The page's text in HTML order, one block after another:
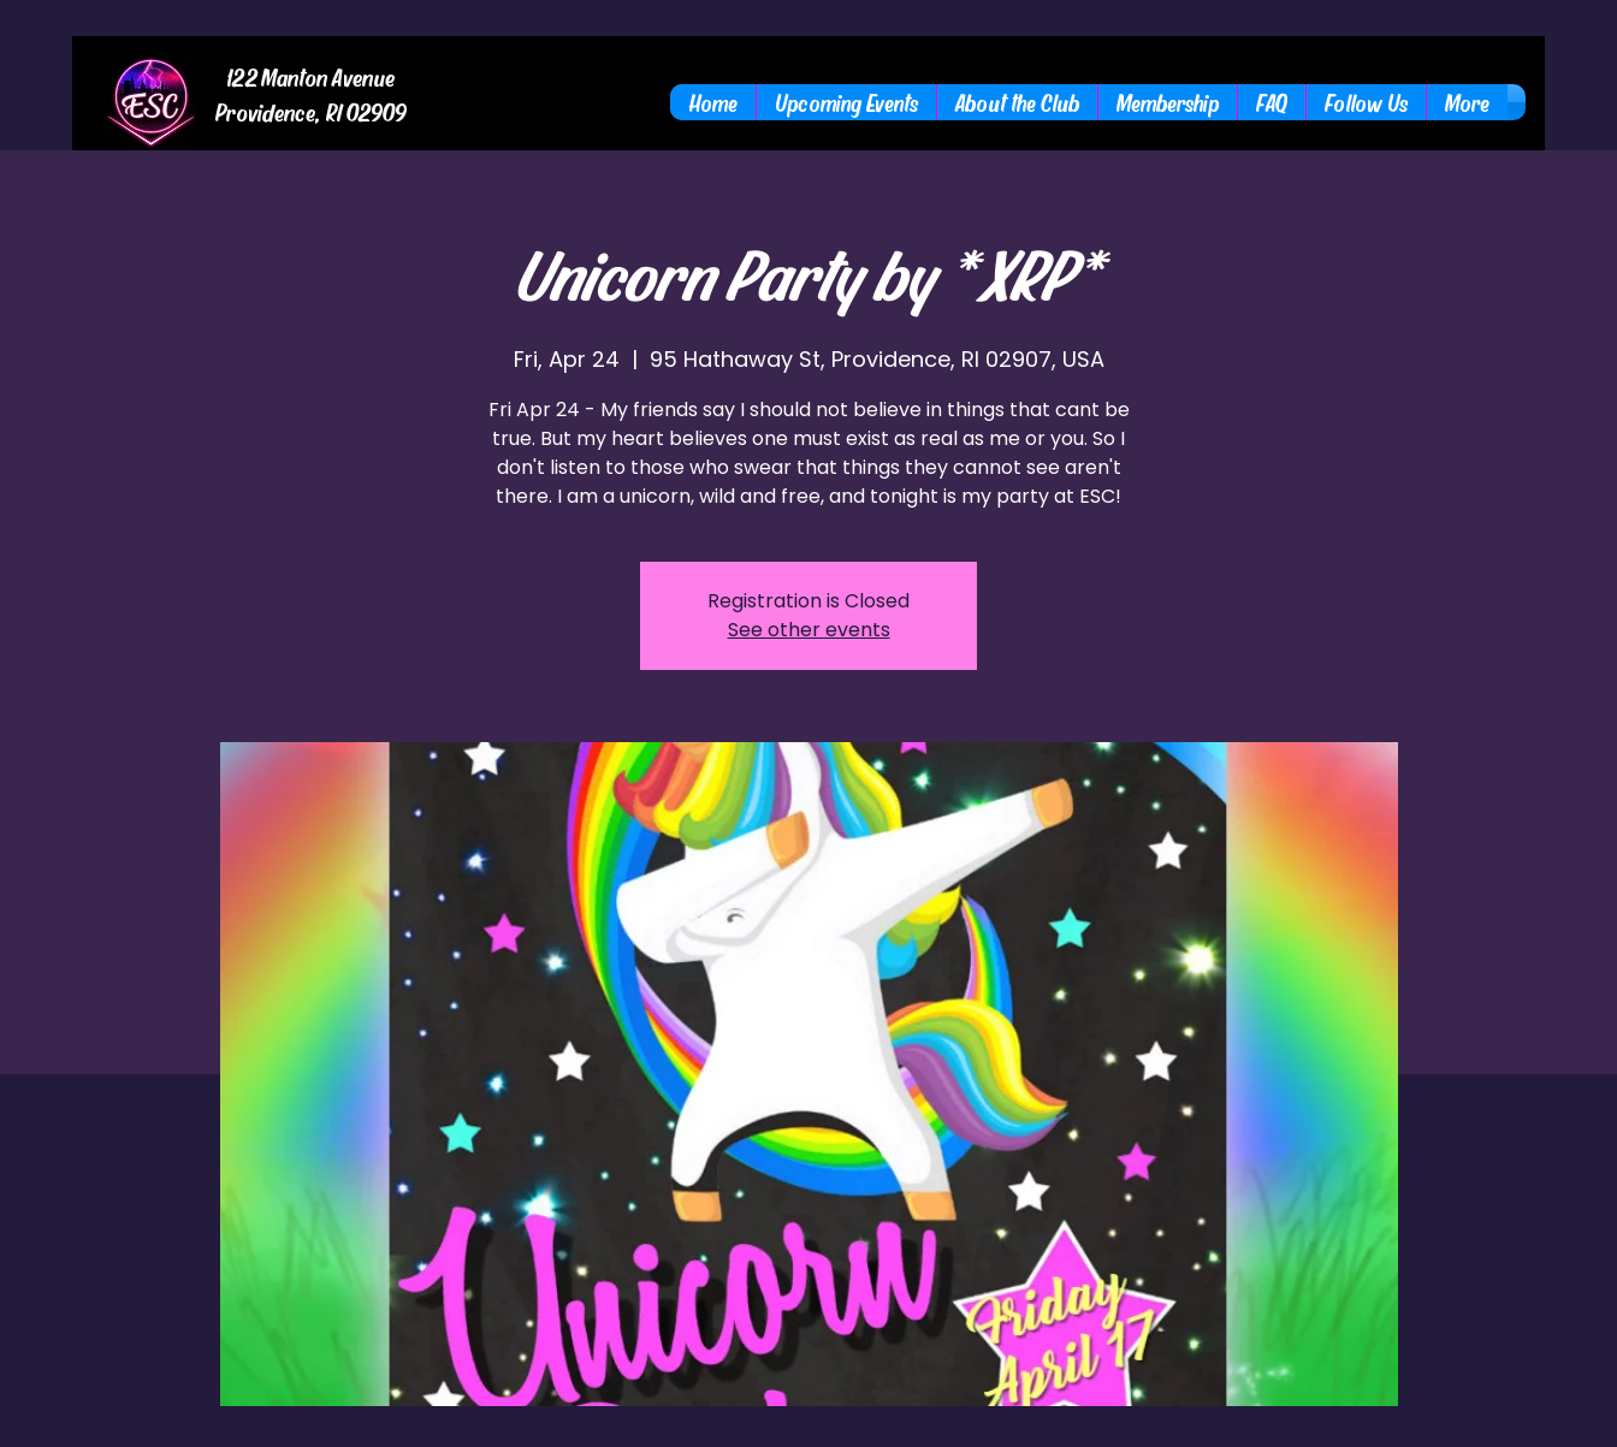
122 Manton Avenue
Providence, RI 02909
Home Upcoming Events About the Club Membership FAQ Follow Us More
Unicorn Party by *XRP*
Fri, Apr 24
  |
95 Hathaway St, Providence, RI 02907, USA
Fri Apr 24 - My friends say I should not believe in things that cant be
true. But my heart believes one must exist as real as me or you. So I
don't listen to those who swear that things they cannot see aren't
there. I am a unicorn, wild and free, and tonight is my party at ESC!
Registration is Closed
See other events